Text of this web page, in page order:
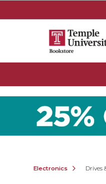
Electronics Drives